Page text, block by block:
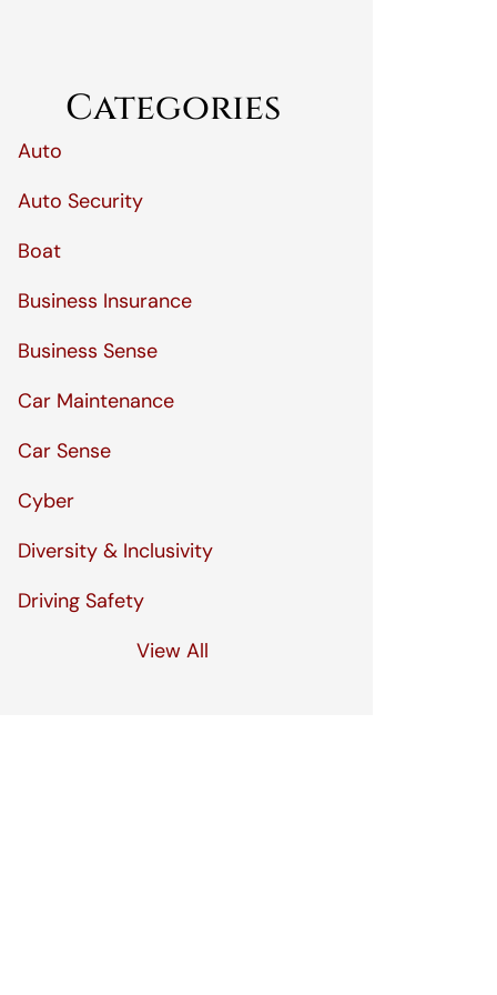
Categories
Auto
Auto Security
Boat
Business Insurance
Business Sense
Car Maintenance
Car Sense
Cyber
Diversity & Inclusivity
Driving Safety
View All